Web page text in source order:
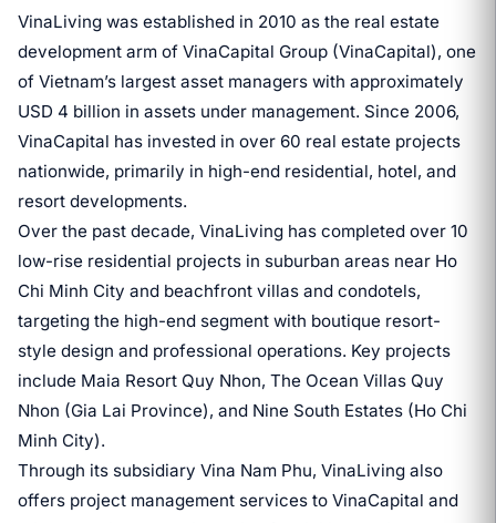
VinaLiving was established in 2010 as the real estate
development arm of VinaCapital Group (VinaCapital), one
of Vietnam’s largest asset managers with approximately
USD 4 billion in assets under management. Since 2006,
VinaCapital has invested in over 60 real estate projects
nationwide, primarily in high-end residential, hotel, and
resort developments.
Over the past decade, VinaLiving has completed over 10
low-rise residential projects in suburban areas near Ho
Chi Minh City and beachfront villas and condotels,
targeting the high-end segment with boutique resort-
style design and professional operations. Key projects
include Maia Resort Quy Nhon, The Ocean Villas Quy
Nhon (Gia Lai Province), and Nine South Estates (Ho Chi
Minh City).
Through its subsidiary Vina Nam Phu, VinaLiving also
offers project management services to VinaCapital and